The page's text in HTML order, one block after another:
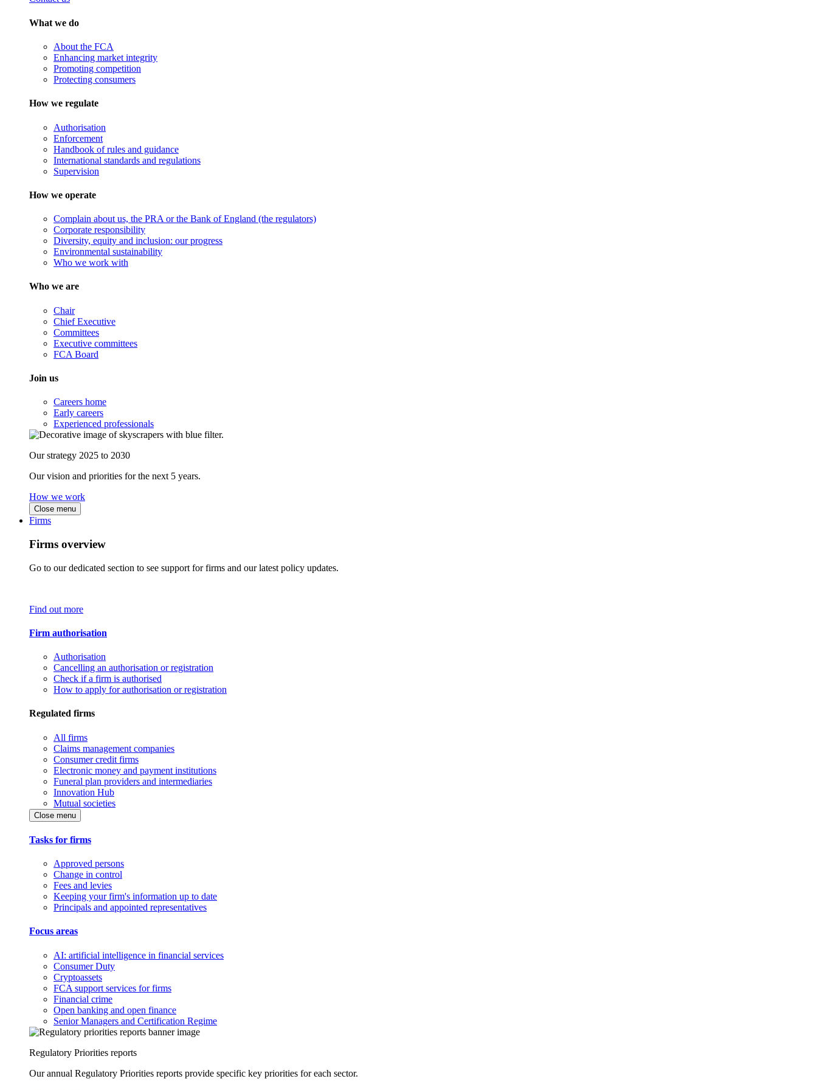
What we do
About the FCA
Enhancing market integrity
Promoting competition
Protecting consumers
How we regulate
Authorisation
Enforcement
Handbook of rules and guidance
International standards and regulations
Supervision
How we operate
Complain about us, the PRA or the Bank of England (the regulators)
Corporate responsibility
Diversity, equity and inclusion: our progress
Environmental sustainability
Who we work with
Who we are
Chair
Chief Executive
Committees
Executive committees
FCA Board
Join us
Careers home
Early careers
Experienced professionals
Our strategy 2025 to 2030
Our vision and priorities for the next 5 years.
How we work
Close menu
Firms
Firms overview
Go to our dedicated section to see support for firms and our latest policy updates.
Find out more
Firm authorisation
Authorisation
Cancelling an authorisation or registration
Check if a firm is authorised
How to apply for authorisation or registration
Regulated firms
All firms
Claims management companies
Consumer credit firms
Electronic money and payment institutions
Funeral plan providers and intermediaries
Innovation Hub
Mutual societies
Close menu
Tasks for firms
Approved persons
Change in control
Fees and levies
Keeping your firm's information up to date
Principals and appointed representatives
Focus areas
AI: artificial intelligence in financial services
Consumer Duty
Cryptoassets
FCA support services for firms
Financial crime
Open banking and open finance
Senior Managers and Certification Regime
Regulatory Priorities reports
Our annual Regulatory Priorities reports provide specific key priorities for each sector.